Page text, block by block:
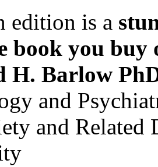
edition is a
book you buy
H. Barlow
and
and Related